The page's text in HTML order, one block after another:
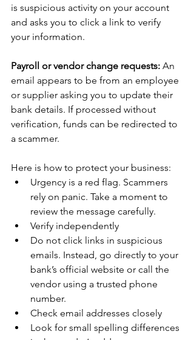
is suspicious activity on your account
and asks you to click a link to verify
your information.
Payroll or vendor change requests: An
email appears to be from an employee
or supplier asking you to update their
bank details. If processed without
verification, funds can be redirected to
a scammer.
Here is how to protect your business:
Urgency is a red flag. Scammers
rely on panic. Take a moment to
review the message carefully.
Verify independently
Do not click links in suspicious
emails. Instead, go directly to your
bank’s official website or call the
vendor using a trusted phone
number.
Check email addresses closely
Look for small spelling differences